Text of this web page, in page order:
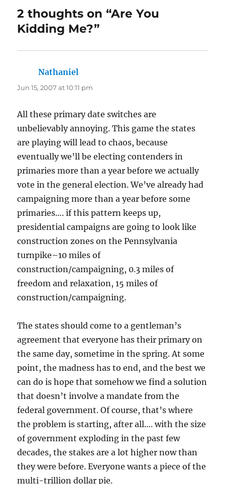
2 thoughts on “Are You
Kidding Me?”
Nathaniel
Jun 15, 2007 at 10:11 pm
All these primary date switches are
unbelievably annoying. This game the states
are playing will lead to chaos, because
eventually we’ll be electing contenders in
primaries more than a year before we actually
vote in the general election. We’ve already had
campaigning more than a year before some
primaries…. if this pattern keeps up,
presidential campaigns are going to look like
construction zones on the Pennsylvania
turnpike–10 miles of
construction/campaigning, 0.3 miles of
freedom and relaxation, 15 miles of
construction/campaigning.
The states should come to a gentleman’s
agreement that everyone has their primary on
the same day, sometime in the spring. At some
point, the madness has to end, and the best we
can do is hope that somehow we find a solution
that doesn’t involve a mandate from the
federal government. Of course, that’s where
the problem is starting, after all…. with the size
of government exploding in the past few
decades, the stakes are a lot higher now than
they were before. Everyone wants a piece of the
multi-trillion dollar pie.